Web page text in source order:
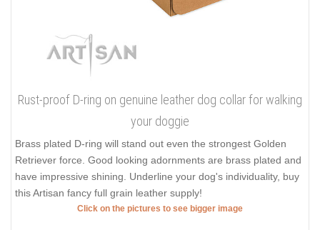
Rust-proof D-ring on genuine leather dog collar for walking
your doggie
Brass plated D-ring will stand out even the strongest Golden
Retriever force. Good looking adornments are brass plated and
have impressive shining. Underline your dog's individuality, buy
this Artisan fancy full grain leather supply!
Click on the pictures to see bigger image